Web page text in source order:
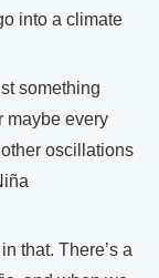
into a climate
something
maybe every
oscillations
that. There’s a